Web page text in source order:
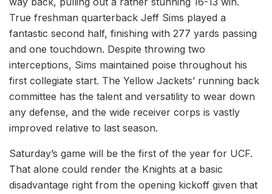
True freshman quarterback Jeff Sims played a
fantastic second half, finishing with 277 yards passing
and one touchdown. Despite throwing two
interceptions, Sims maintained poise throughout his
first collegiate start. The Yellow Jackets’ running back
committee has the talent and versatility to wear down
any defense, and the wide receiver corps is vastly
improved relative to last season.
Saturday’s game will be the first of the year for UCF.
That alone could render the Knights at a basic
disadvantage right from the opening kickoff given that